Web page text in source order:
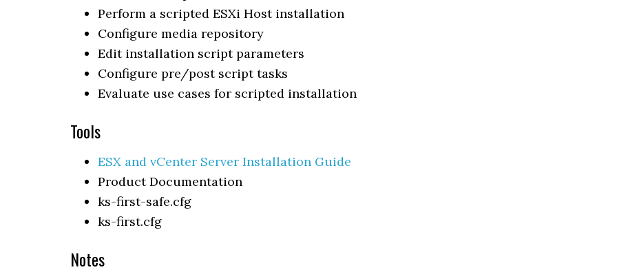
Perform a scripted ESXi Host installation
Configure media repository
Edit installation script parameters
Configure pre/post script tasks
Evaluate use cases for scripted installation
Tools
ESX and vCenter Server Installation Guide
Product Documentation
ks-first-safe.cfg
ks-first.cfg
Notes